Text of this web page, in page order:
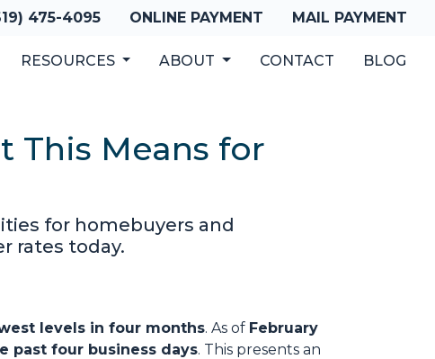
475-4095 ONLINE PAYMENT MAIL PAYMENT
RESOURCES ABOUT CONTACT BLOG
This Means for
for homebuyers and
rates today.
levels in four months. As of February
past four business days. This presents an